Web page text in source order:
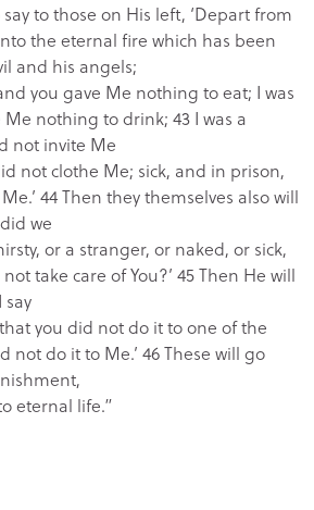
say to those on His left, ‘Depart from
the eternal fire which has been
and his angels;
you gave Me nothing to eat; I was
nothing to drink; 43 I was a
not invite Me
not clothe Me; sick, and in prison,
44 Then they themselves also will
we
or a stranger, or naked, or sick,
take care of You?’ 45 Then He will
say
you did not do it to one of the
not do it to Me.’ 46 These will go
eternal life.”